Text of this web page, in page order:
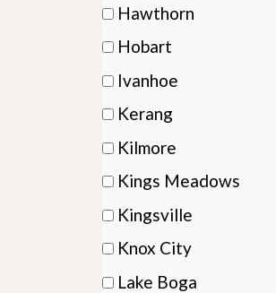
Hawthorn
(5 Hobart
(1 Ivanhoe
(1 Kerang
(2 Kilmore
(1
items)
Kings Meadows
(1
items)
Kingsville
(4 Knox City
(1 Lake Boga